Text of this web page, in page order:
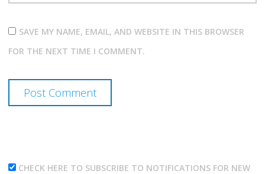
SAVE MY NAME, EMAIL, AND WEBSITE IN THIS BROWSER
FOR THE NEXT TIME I COMMENT.
CHECK HERE TO SUBSCRIBE TO NOTIFICATIONS FOR NEW